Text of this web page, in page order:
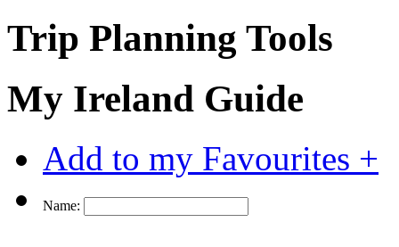
Trip Planning Tools
My Ireland Guide
Add to my Favourites +
Name: